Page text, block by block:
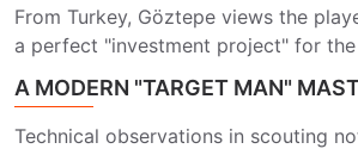
From Turkey, Göztepe views the
a perfect "investment project" for the
A MODERN "TARGET MAN"
Technical observations in scouting